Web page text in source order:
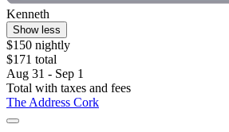
Kenneth
Show less
$150 nightly
$171 total
Aug 31 - Sep 1
Total with taxes and fees
The Address Cork